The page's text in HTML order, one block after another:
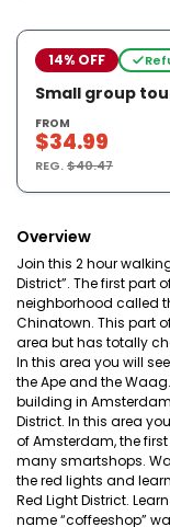
14% OFF
Small group
FROM
$34.99
REG.$40.47
Overview
Join this 2 hour
District”. The first part
neighborhood called
Chinatown. This part
area but has totally
In this area you will
the Ape and the
building in
District. In this area
of Amsterdam, the
many smartshops.
the red lights and
Red Light District.
name “coffeeshop”